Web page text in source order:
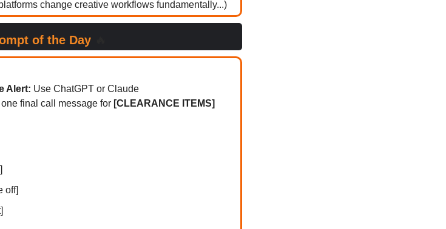
change creative workflows fundamentally...)
of the Day
Alert: Use ChatGPT or Claude
final call message for [CLEARANCE ITEMS]
off]